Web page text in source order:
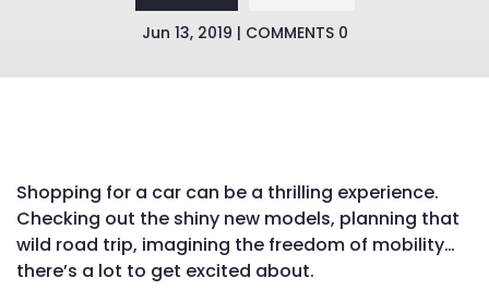
Jun 13, 2019 | COMMENTS 0
Shopping for a car can be a thrilling experience.
Checking out the shiny new models, planning that
wild road trip, imagining the freedom of mobility…
there’s a lot to get excited about.